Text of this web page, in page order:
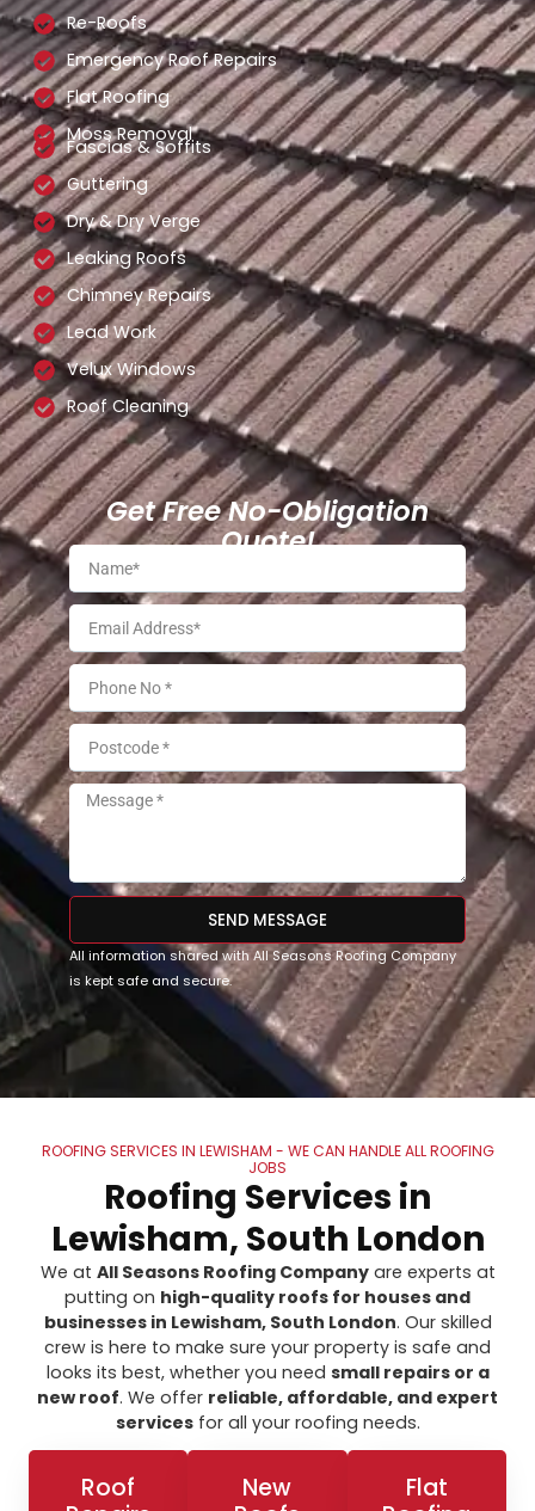
Re-Roofs
Emergency Roof Repairs
Flat Roofing
Moss Removal
Fascias & Soffits
Guttering
Dry & Dry Verge
Leaking Roofs
Chimney Repairs
Lead Work
Velux Windows
Roof Cleaning
Get Free No-Obligation
Quote!
SEND MESSAGE
All information shared with All Seasons Roofing Company
is kept safe and secure.
ROOFING SERVICES IN LEWISHAM - WE CAN HANDLE ALL ROOFING
JOBS
Roofing Services in
Lewisham, South London
We at All Seasons Roofing Companyare experts at
putting on high-quality roofs for houses and
businesses in Lewisham, South London. Our skilled
crew is here to make sure your property is safe and
looks its best, whether you need small repairs or a
new roof. We offer reliable, affordable, and expert
servicesfor all your roofing needs.
Roof
New
Flat